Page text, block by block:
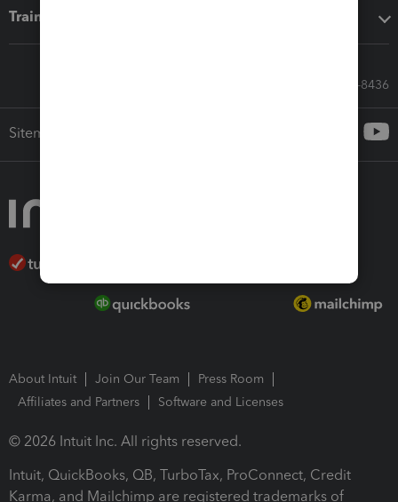
Training & support
Call Sales: 833-564-8436
Sitemap
About Intuit Join Our Team
Press Room
Affiliates and Partners
Software and Licenses
© 2026 Intuit Inc. All rights reserved.
Intuit, QuickBooks, QB, TurboTax, ProConnect, Credit
Karma, and Mailchimp are registered trademarks of